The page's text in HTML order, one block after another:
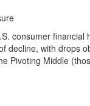
consumer
with drops
Pivoting Middle